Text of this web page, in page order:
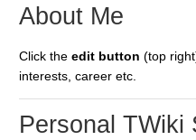
About Me
Click the edit button (top
interests, career etc.
Personal TWiki